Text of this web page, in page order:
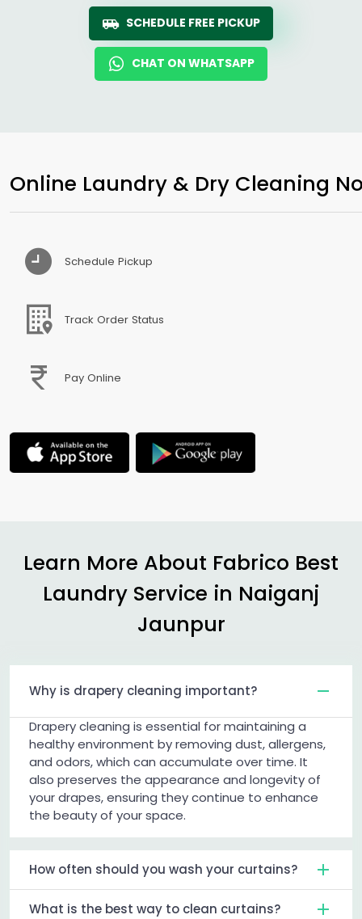
SCHEDULE FREE PICKUP
CHAT ON WHATSAPP
Online Laundry & Dry Cleaning
Schedule Pickup
Track Order Status
Pay Online
Learn More About Fabrico Best
Laundry Service in Naiganj
Jaunpur
Why is drapery cleaning important?
Drapery cleaning is essential for maintaining a
healthy environment by removing dust, allergens,
and odors, which can accumulate over time. It
also preserves the appearance and longevity of
your drapes, ensuring they continue to enhance
the beauty of your space.
How often should you wash your curtains?
What is the best way to clean curtains?